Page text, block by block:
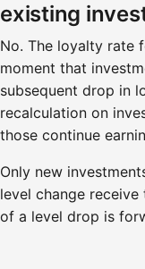
existing
No. The loyalty rate
moment that
subsequent drop in
recalculation on
those continue
Only new
level change
of a level drop is